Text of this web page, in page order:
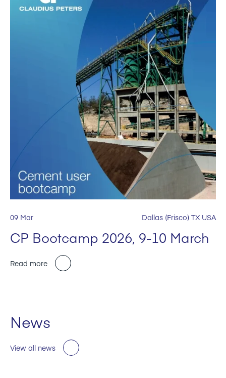
09 Mar Dallas (Frisco) TX USA
CP Bootcamp 2026, 9-10 March
Read more
News
View all news